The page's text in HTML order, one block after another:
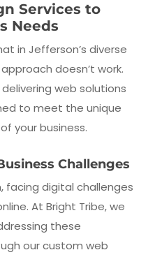
Services to
Needs
in Jefferson’s diverse
doesn’t work.
web solutions
to meet the unique
your business.
Challenges
facing digital challenges
At Bright Tribe, we
these
our custom web